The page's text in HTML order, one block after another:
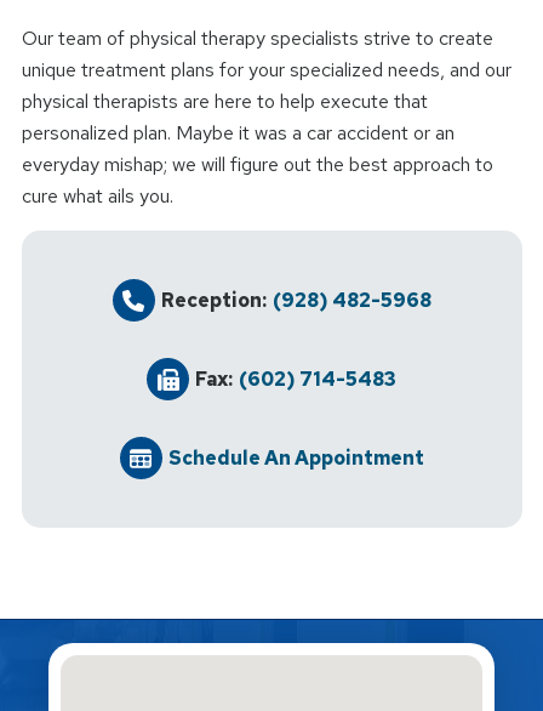
Our team of physical therapy specialists strive to create
unique treatment plans for your specialized needs, and our
physical therapists are here to help execute that
personalized plan. Maybe it was a car accident or an
everyday mishap; we will figure out the best approach to
cure what ails you.
Reception: (928) 482-5968
Fax: (602) 714-5483
Schedule An Appointment